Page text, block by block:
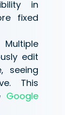
in
fixed
Multiple
edit
seeing
This
Google